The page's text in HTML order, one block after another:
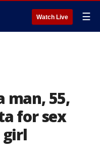
Watch Live ☰
man, 55,
for sex
girl